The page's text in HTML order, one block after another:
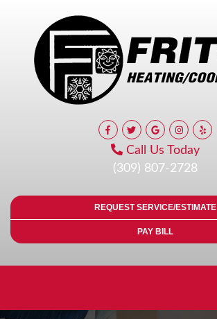
Call Us Today
(309) 807-2728
REQUEST SERVICE/ESTIMATE
PAY BILL